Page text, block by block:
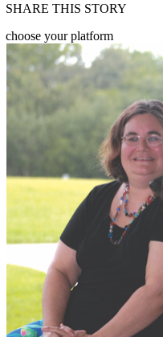
SHARE THIS STORY
choose your platform